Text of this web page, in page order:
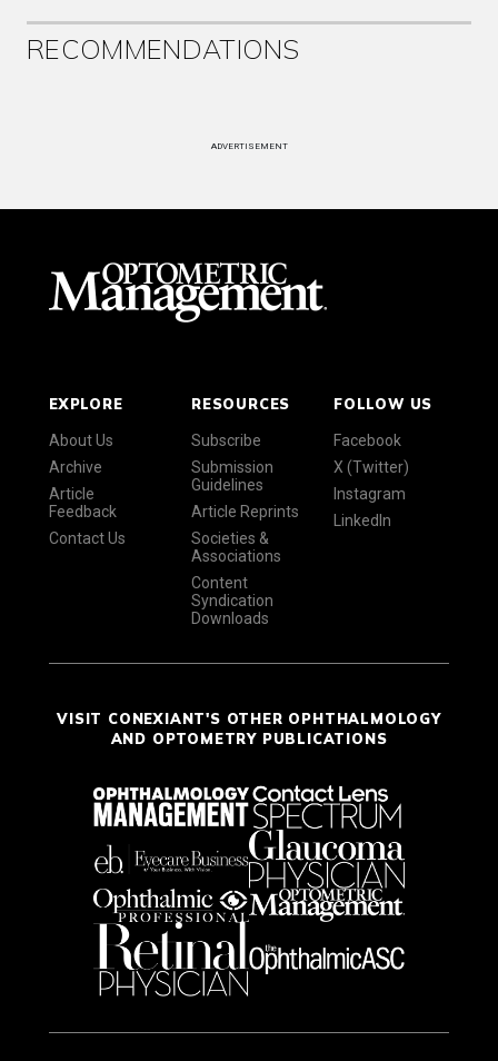
RECOMMENDATIONS
ADVERTISEMENT
EXPLORE
About Us
Archive
Article
Feedback
Contact Us
RESOURCES
Subscribe
Submission
Guidelines
Article Reprints
Societies &
Associations
Content
Syndication
Downloads
FOLLOW US
Facebook
X (Twitter)
Instagram
LinkedIn
VISIT CONEXIANT'S OTHER OPHTHALMOLOGY
AND OPTOMETRY PUBLICATIONS